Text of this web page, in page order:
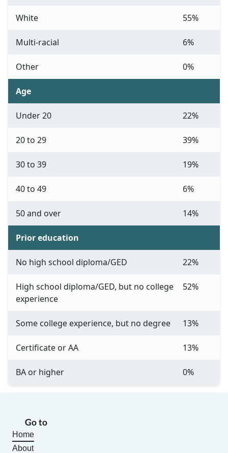
White 55%
Multi-racial 6%
Other 0%
Age
Under 20 22%
20 to 29 39%
30 to 39 19%
40 to 49 6%
50 and over 14%
Prior education
No high school diploma/GED 22%
High school diploma/GED, but no college
experience
52%
Some college experience, but no degree 13%
Certificate or AA 13%
BA or higher 0%
Go to
Home
About